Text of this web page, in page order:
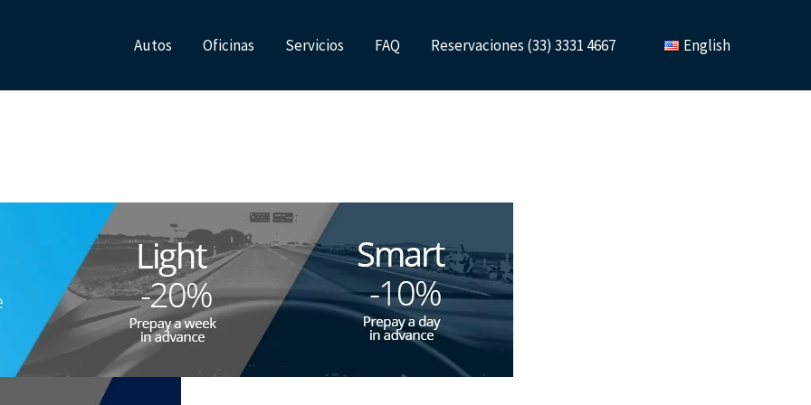
Autos Oficinas Servicios FAQ Reservaciones (33) 3331 4667 English